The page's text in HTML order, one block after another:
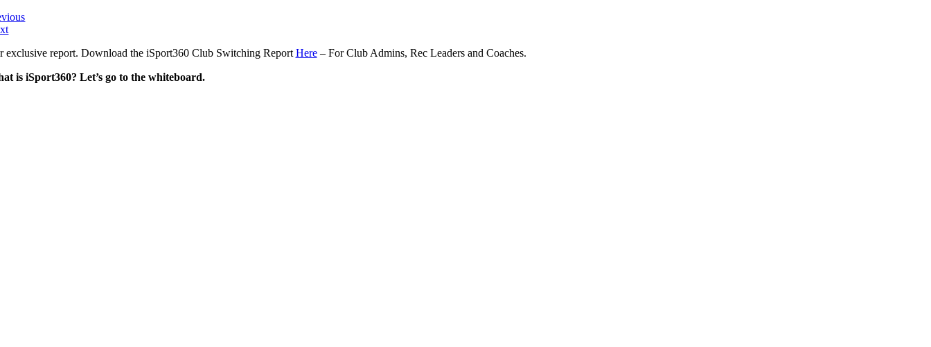
exclusive report. Download the iSport360 Club Switching Report Here– For Club Admins, Rec Leaders and Coaches.
is iSport360? Let’s go to the whiteboard.